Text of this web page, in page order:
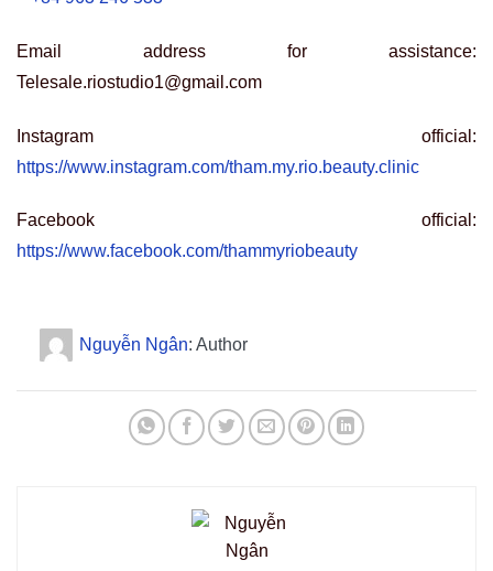
Email address for assistance:
Telesale.riostudio1@gmail.com
Instagram official:
https://www.instagram.com/tham.my.rio.beauty.clinic
Facebook official:
https://www.facebook.com/thammyriobeauty
Nguyễn Ngân: Author